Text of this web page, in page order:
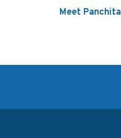
Meet Panchita